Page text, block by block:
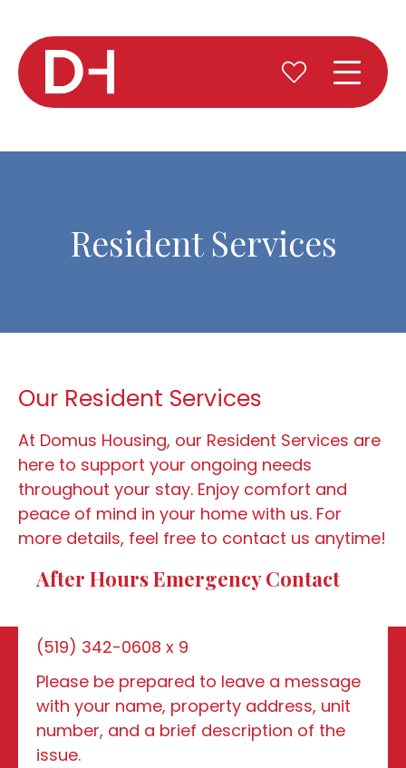
Resident Services
Our Resident Services
At Domus Housing, our Resident Services are
here to support your ongoing needs
throughout your stay. Enjoy comfort and
peace of mind in your home with us. For
more details, feel free to contact us anytime!
After Hours Emergency Contact
(519) 342-0608 x 9
Please be prepared to leave a message
with your name, property address, unit
number, and a brief description of the
issue.